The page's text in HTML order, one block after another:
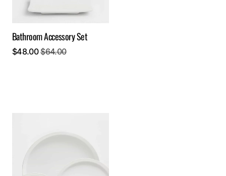
Bathroom Accessory Set
$64.00
$48.00